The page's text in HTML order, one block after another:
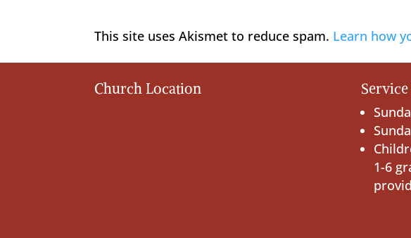
This site uses Akismet to reduce spam. Learn how
Church Location
1-6